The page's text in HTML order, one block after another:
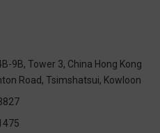
9B, Tower 3, China Hong Kong
Road, Tsimshatsui, Kowloon